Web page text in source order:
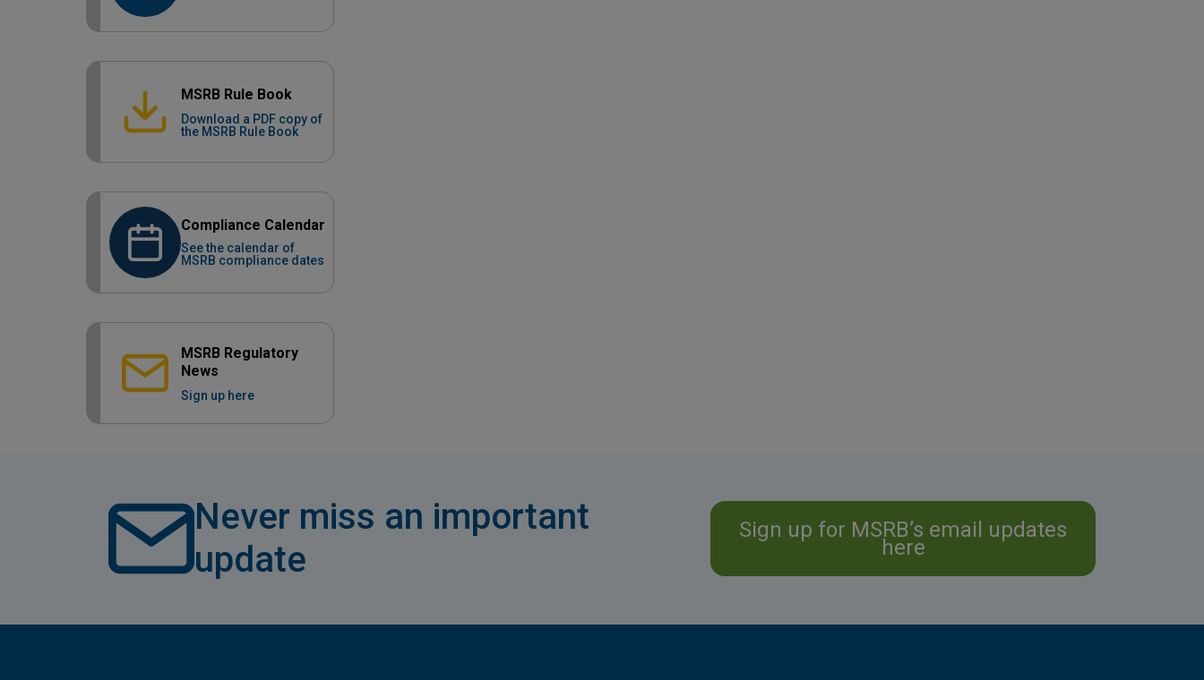
MSRB Rule Book
Download a PDF copy of
the MSRB Rule Book
Compliance Calendar
See the calendar of
MSRB compliance dates
MSRB Regulatory
News
Sign up here
Never miss an important
update
Sign up for MSRB’s email updates
here